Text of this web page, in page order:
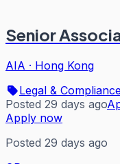
Senior
AIA · Hong Kong
Legal &
Posted 29 days ago
Apply now
Posted 29 days ago